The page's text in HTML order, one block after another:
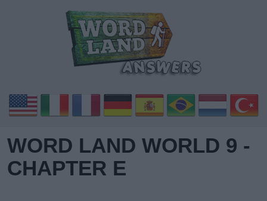
WORD LAND WORLD 9 -
CHAPTER E